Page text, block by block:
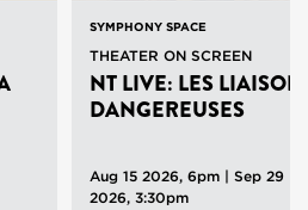
SYMPHONY SPACE
THEATER ON SCREEN
NT LIVE: LES
DANGEREUSES
Aug 15 2026, 6pm | Sep 29
2026, 3:30pm